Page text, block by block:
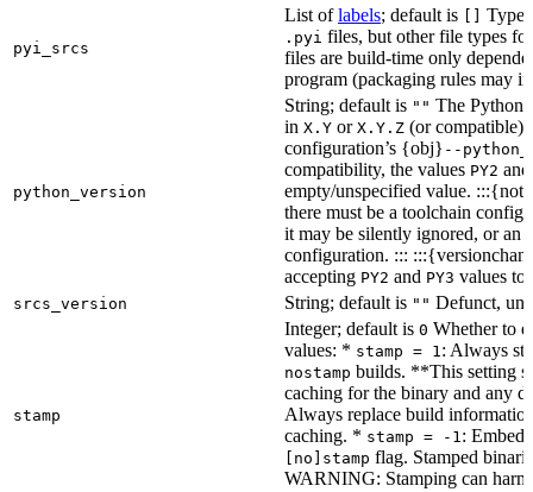
pyi_srcs
List oflabels; default is Type
.pyi files, but other file types
files are build-time only
program (packaging rules may
python_version
String; default is "" The Python
in X.Y or X.Y.Z (or compatible)
configuration’s {obj} --
compatibility, the values PY2
empty/unspecified value.
there must be a toolchain
it may be silently ignored, or an
configuration. :::
accepting PY2 and PY3 values to
srcs_version String; default is "" Defunct,
stamp
Integer; default is 0 Whether to
values: * stamp = 1 : Always
nostamp builds. **This setting
caching for the binary and any
Always replace build
caching. * stamp = -1 :
[no]stamp flag. Stamped
WARNING: Stamping can